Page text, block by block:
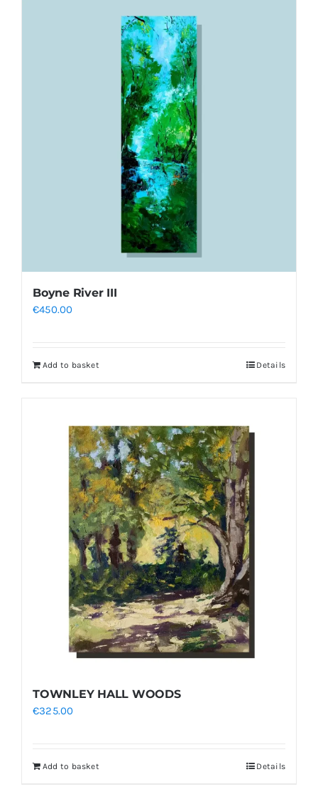
Boyne River III
€450.00
Add to basket Details
TOWNLEY HALL WOODS
€325.00
Add to basket Details